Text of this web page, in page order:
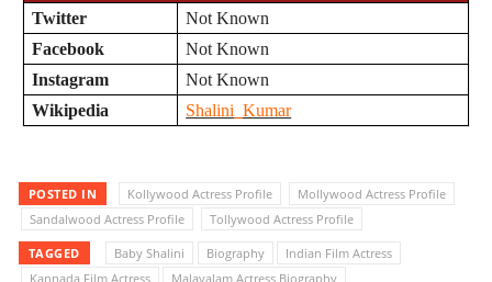
Twitter
Not Known
Facebook
Not Known
Instagram
Not Known
Wikipedia
Shalini_Kumar
POSTED IN Kollywood Actress Profile
Mollywood Actress Profile
Sandalwood Actress Profile
Tollywood Actress Profile
TAGGED Baby Shalini Biography
Indian Film Actress
Kannada Film Actress
Malayalam Actress Biography